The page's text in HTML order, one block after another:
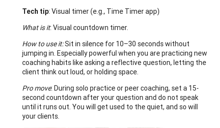
Tech tip: Visual timer (e.g., Time Timer app)
What is it: Visual countdown timer.
How to use it:Sit in silence for 10–30 seconds without
jumping in. Especially powerful when you are practicing new
coaching habits like asking a reflective question, letting the
client think out loud, or holding space.
Pro move: During solo practice or peer coaching, set a 15-
second countdown after your question and do not speak
until it runs out. You will get used to the quiet, and so will
your clients.